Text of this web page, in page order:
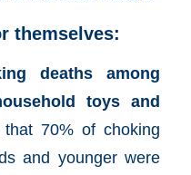
themselves:
deaths among
toys and
70% of choking
and younger were